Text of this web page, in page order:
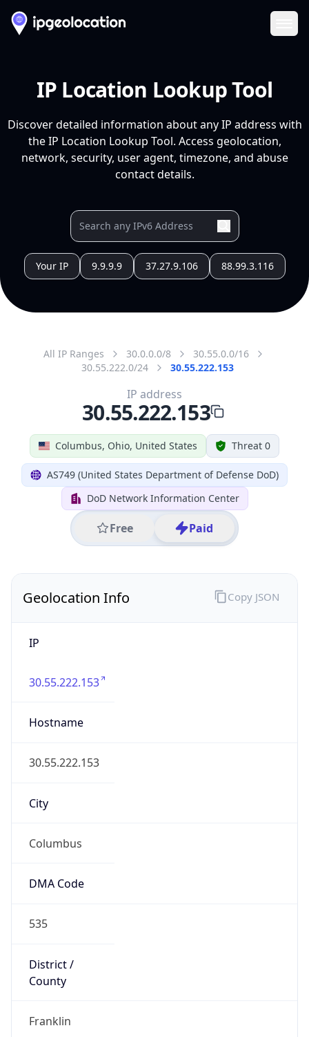
IP Location Lookup Tool
Discover detailed information about any IP address with
the IP Location Lookup Tool. Access geolocation,
network, security, user agent, timezone, and abuse
contact details.
Your IP 9.9.9.9 37.27.9.106 88.99.3.116
All IP Ranges 30.0.0.0/8
30.55.0.0/16
30.55.222.0/24
30.55.222.153
Columbus, Ohio, United States Threat 0
AS749 (United States Department of Defense DoD)
DoD Network Information Center
Free Paid
IP address
30.55.222.153
Geolocation Info
IP
30.55.222.153
Hostname
30.55.222.153
City
Columbus
DMA Code
535
District /
County
Franklin
Copy JSON